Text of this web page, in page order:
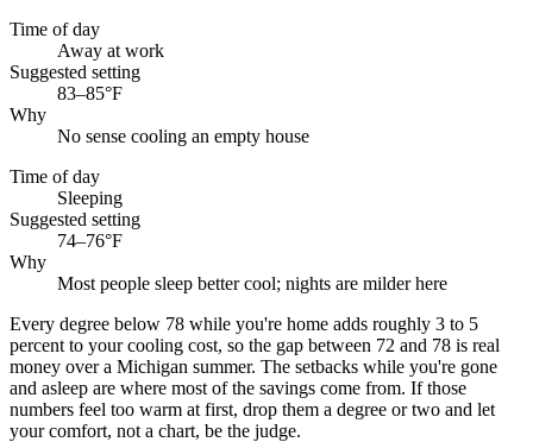
Time of day
Away at work
Suggested setting
83–85°F
Why
No sense cooling an empty house
Time of day
Sleeping
Suggested setting
74–76°F
Why
Most people sleep better cool; nights are milder here
Every degree below 78 while you're home adds roughly 3 to 5
percent to your cooling cost, so the gap between 72 and 78 is real
money over a Michigan summer. The setbacks while you're gone
and asleep are where most of the savings come from. If those
numbers feel too warm at first, drop them a degree or two and let
your comfort, not a chart, be the judge.